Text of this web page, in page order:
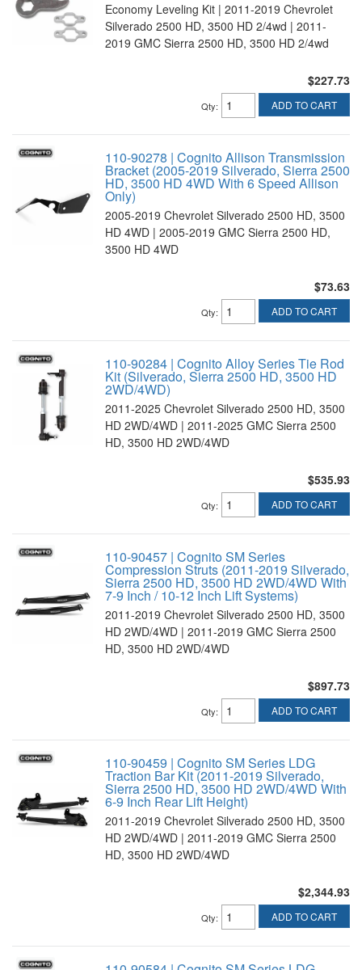
Economy Leveling Kit | 2011-2019 Chevrolet
Silverado 2500 HD, 3500 HD 2/4wd | 2011-
2019 GMC Sierra 2500 HD, 3500 HD 2/4wd
$227.73
Qty: ADD TO CART
110-90278 | Cognito Allison Transmission
Bracket (2005-2019 Silverado, Sierra 2500
HD, 3500 HD 4WD With 6 Speed Allison
Only)
2005-2019 Chevrolet Silverado 2500 HD, 3500
HD 4WD | 2005-2019 GMC Sierra 2500 HD,
3500 HD 4WD
$73.63
Qty: ADD TO CART
110-90284 | Cognito Alloy Series Tie Rod
Kit (Silverado, Sierra 2500 HD, 3500 HD
2WD/4WD)
2011-2025 Chevrolet Silverado 2500 HD, 3500
HD 2WD/4WD | 2011-2025 GMC Sierra 2500
HD, 3500 HD 2WD/4WD
$535.93
Qty: ADD TO CART
110-90457 | Cognito SM Series
Compression Struts (2011-2019 Silverado,
Sierra 2500 HD, 3500 HD 2WD/4WD With
7-9 Inch / 10-12 Inch Lift Systems)
2011-2019 Chevrolet Silverado 2500 HD, 3500
HD 2WD/4WD | 2011-2019 GMC Sierra 2500
HD, 3500 HD 2WD/4WD
$897.73
Qty: ADD TO CART
110-90459 | Cognito SM Series LDG
Traction Bar Kit (2011-2019 Silverado,
Sierra 2500 HD, 3500 HD 2WD/4WD With
6-9 Inch Rear Lift Height)
2011-2019 Chevrolet Silverado 2500 HD, 3500
HD 2WD/4WD | 2011-2019 GMC Sierra 2500
HD, 3500 HD 2WD/4WD
$2,344.93
Qty: ADD TO CART